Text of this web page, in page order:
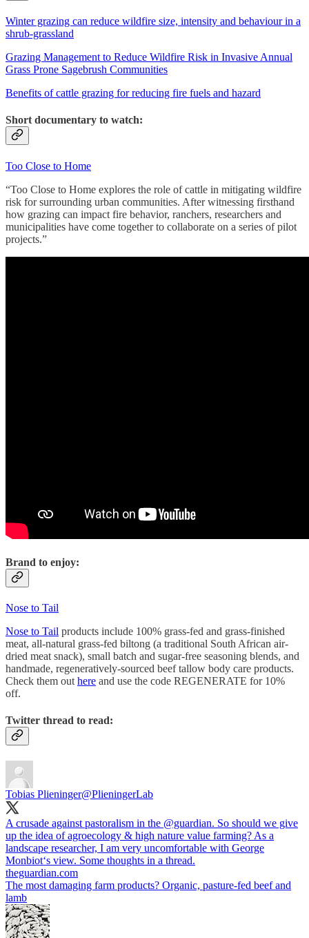
Winter grazing can reduce wildfire size, intensity and behaviour in a
shrub-grassland
Grazing Management to Reduce Wildfire Risk in Invasive Annual
Grass Prone Sagebrush Communities
Benefits of cattle grazing for reducing fire fuels and hazard
Short documentary to watch:
Too Close to Home
“Too Close to Home explores the role of cattle in mitigating wildfire
risk for surrounding urban communities. After witnessing firsthand
how grazing can impact fire behavior, ranchers, researchers and
municipalities have come together to collaborate on a series of pilot
projects.”
Brand to enjoy:
Nose to Tail
Nose to Tail products include 100% grass-fed and grass-finished
meat, all-natural grass-fed biltong (a traditional South African air-
dried meat snack), small batch and sugar-free seasoning blends, and
handmade, regeneratively-sourced beef tallow body care products.
Check them out here and use the code REGENERATE for 10%
off.
Twitter thread to read:
Tobias Plieninger@PlieningerLab
A crusade against pastoralism in the @guardian. So should we give
up the idea of agroecology & high nature value farming? As a
landscape researcher, I am very uncomfortable with George
theguardian.com
The most damaging farm products? Organic, pasture-fed beef and
lamb